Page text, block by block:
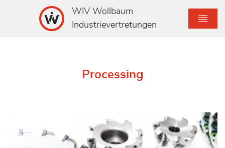
WIV Wollbaum
Industrievertretungen
Processing